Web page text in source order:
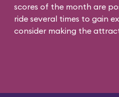
scores of the month are
ride several times to gain
consider making the